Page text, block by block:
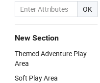
OK
New Section
Themed Adventure Play
Area
Soft Play Area